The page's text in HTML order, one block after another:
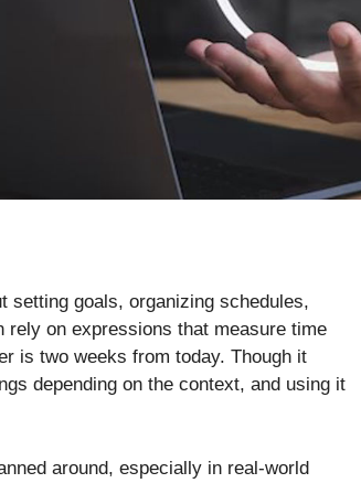
setting goals, organizing schedules,
rely on expressions that measure time
is two weeks from today. Though it
depending on the context, and using it
around, especially in real-world